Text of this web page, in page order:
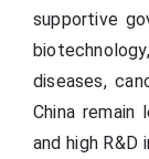
supportive
diseases,
China
and high R&D